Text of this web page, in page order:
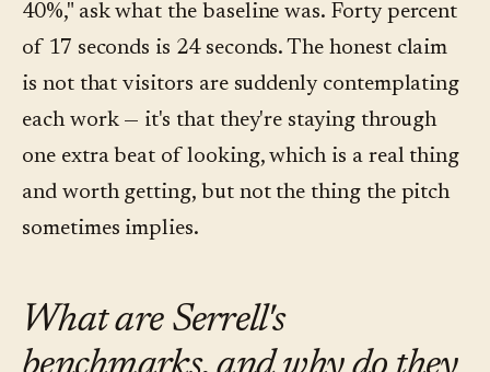
40%," ask what the baseline was. Forty percent
of 17 seconds is 24 seconds. The honest claim
is not that visitors are suddenly contemplating
each work — it's that they're staying through
one extra beat of looking, which is a real thing
and worth getting, but not the thing the pitch
sometimes implies.
What are Serrell's